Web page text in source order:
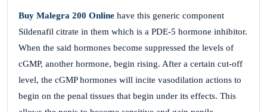
Buy Malegra 200 Online have this generic component
Sildenafil citrate in them which is a PDE-5 hormone inhibitor.
When the said hormones become suppressed the levels of
cGMP, another hormone, begin rising. After a certain cut-off
level, the cGMP hormones will incite vasodilation actions to
begin on the penal tissues that begin under its effects. This